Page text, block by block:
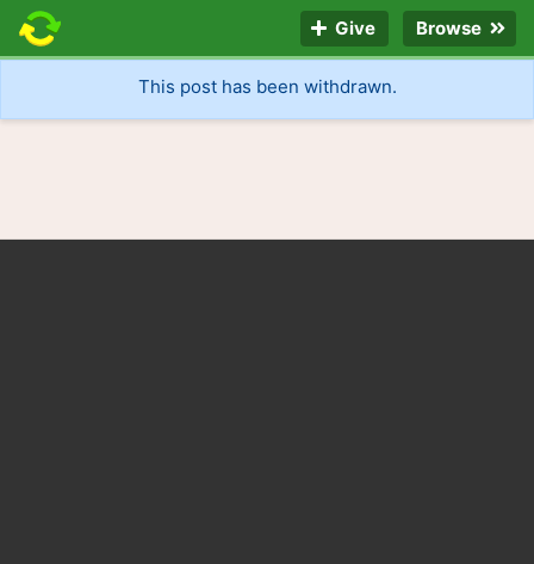
Give Browse
This post has been withdrawn.